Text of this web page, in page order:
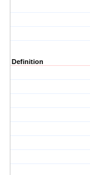
Definition